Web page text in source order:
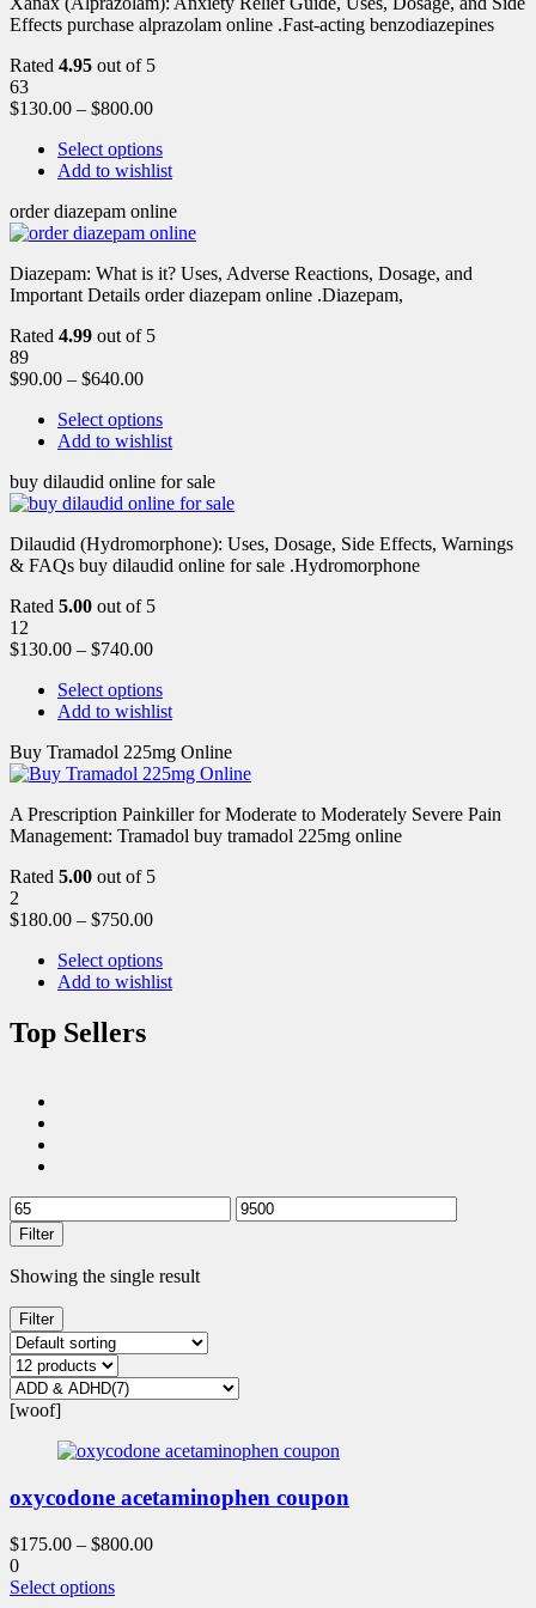
Effects purchase alprazolam online .Fast-acting benzodiazepines
Rated 4.95 out of 5
63
$130.00 – $800.00
Select options
Add to wishlist
order diazepam online
Diazepam: What is it? Uses, Adverse Reactions, Dosage, and
Important Details order diazepam online .Diazepam,
Rated 4.99 out of 5
89
$90.00 – $640.00
Select options
Add to wishlist
buy dilaudid online for sale
Dilaudid (Hydromorphone): Uses, Dosage, Side Effects, Warnings
& FAQs buy dilaudid online for sale .Hydromorphone
Rated 5.00 out of 5
12
$130.00 – $740.00
Select options
Add to wishlist
Buy Tramadol 225mg Online
A Prescription Painkiller for Moderate to Moderately Severe Pain
Management: Tramadol buy tramadol 225mg online
Rated 5.00 out of 5
2
$180.00 – $750.00
Select options
Add to wishlist
Top Sellers
Filter
Showing the single result
Filter
[woof]
oxycodone acetaminophen coupon
$175.00 – $800.00
0
Select optionsThis